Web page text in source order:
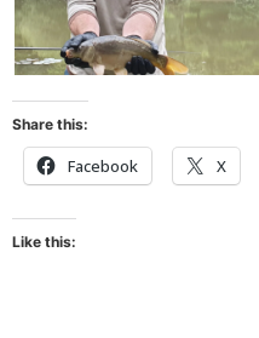
Share this:
Facebook X
Like this: